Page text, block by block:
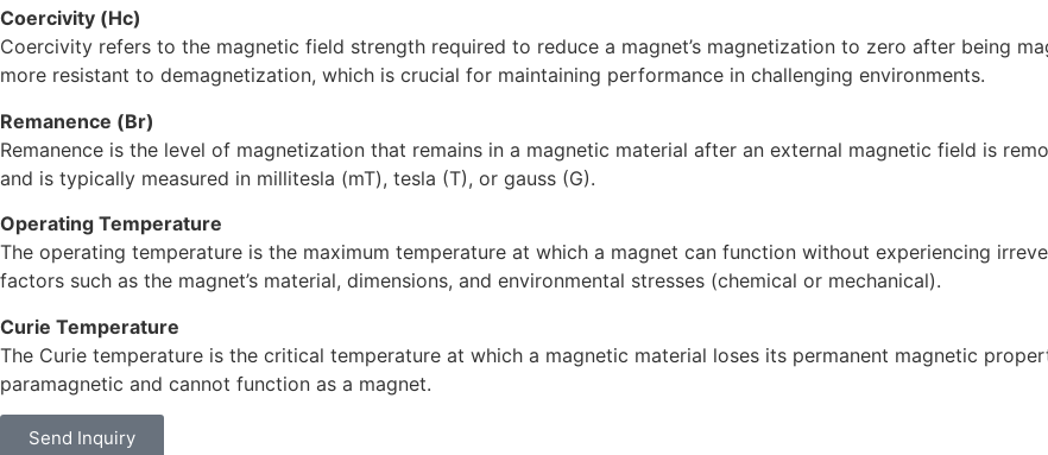
Coercivity (Hc)
Coercivity refers to the magnetic field strength required to reduce a magnet’s magnetization to zero after being
more resistant to demagnetization, which is crucial for maintaining performance in challenging environments.
Remanence (Br)
Remanence is the level of magnetization that remains in a magnetic material after an external magnetic field is
and is typically measured in millitesla (mT), tesla (T), or gauss (G).
Operating Temperature
The operating temperature is the maximum temperature at which a magnet can function without experiencing
factors such as the magnet’s material, dimensions, and environmental stresses (chemical or mechanical).
Curie Temperature
The Curie temperature is the critical temperature at which a magnetic material loses its permanent magnetic
paramagnetic and cannot function as a magnet.
Send Inquiry